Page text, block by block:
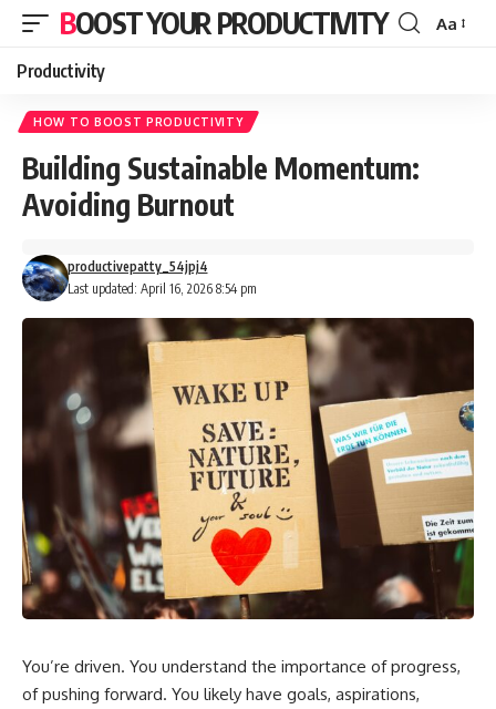
BOOST YOUR PRODUCTIVITY
Font
Aa
Productivity
HOW TO BOOST PRODUCTIVITY
Building Sustainable Momentum:
Avoiding Burnout
Last updated: April 16, 2026 8:54 pm
productivepatty_54jpj4
You’re driven. You understand the importance of progress,
of pushing forward. You likely have goals, aspirations,